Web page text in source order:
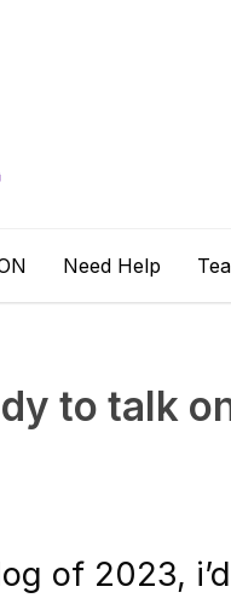
Need Help
to talk
of 2023,